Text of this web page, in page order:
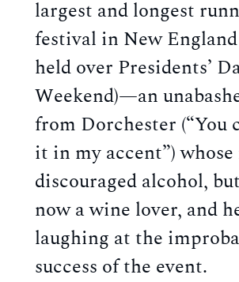
largest and longest
festival in New
held over Presidents’
Weekend)—an
from Dorchester (“You
it in my accent”)
discouraged alcohol,
now a wine lover, and
laughing at the
success of the event.